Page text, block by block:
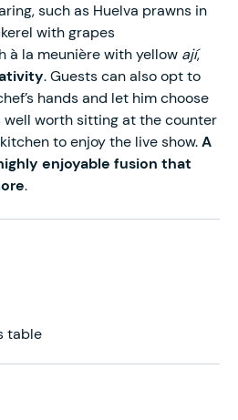
such as Huelva prawns in
with grapes
à la meunière with yellow ají,
. Guests can also opt to
hands and let him choose
well worth sitting at the counter
to enjoy the live show.A
enjoyable fusion that
.
table